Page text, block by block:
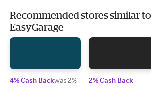
Recommended stores similar to
EasyGarage
4% Cash Backwas 2% 2% Cash Back